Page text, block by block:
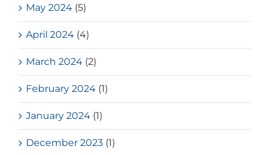
May 2024 (5)
April 2024 (4)
March 2024 (2)
February 2024 (1)
January 2024 (1)
December 2023 (1)